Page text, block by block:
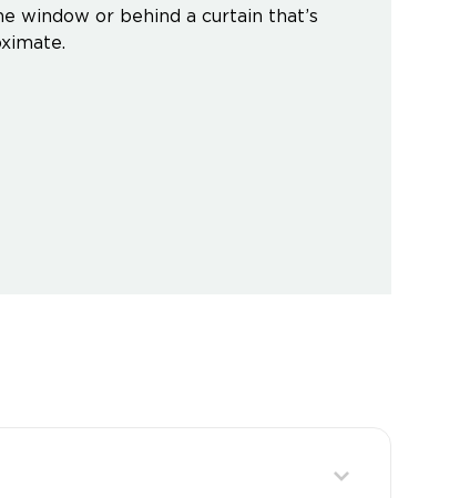
window or behind a curtain that’s